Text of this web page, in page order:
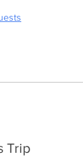
Trip